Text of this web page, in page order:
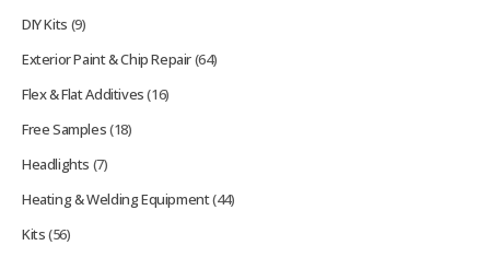
DIY Kits (9)
Exterior Paint & Chip Repair(64)
Flex & Flat Additives(16)
Free Samples(18)
Headlights (7)
Heating & Welding Equipment(44)
Kits(56)